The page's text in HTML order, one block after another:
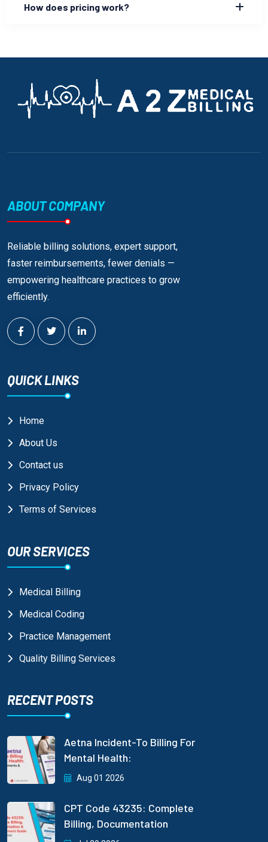
How does pricing work?
ABOUT COMPANY
Reliable billing solutions, expert support,
faster reimbursements, fewer denials —
empowering healthcare practices to grow
efficiently.
QUICK LINKS
Home
About Us
Contact us
Privacy Policy
Terms of Services
OUR SERVICES
Medical Billing
Medical Coding
Practice Management
Quality Billing Services
RECENT POSTS
Aetna Incident-To Billing For
Mental Health:
Aug 01 2026
CPT Code 43235: Complete
Billing, Documentation